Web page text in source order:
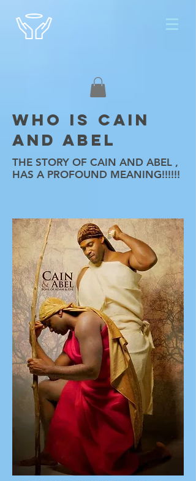
WHO IS CAIN
AND ABEL
THE STORY OF CAIN AND ABEL ,
HAS A PROFOUND MEANING!!!!!!